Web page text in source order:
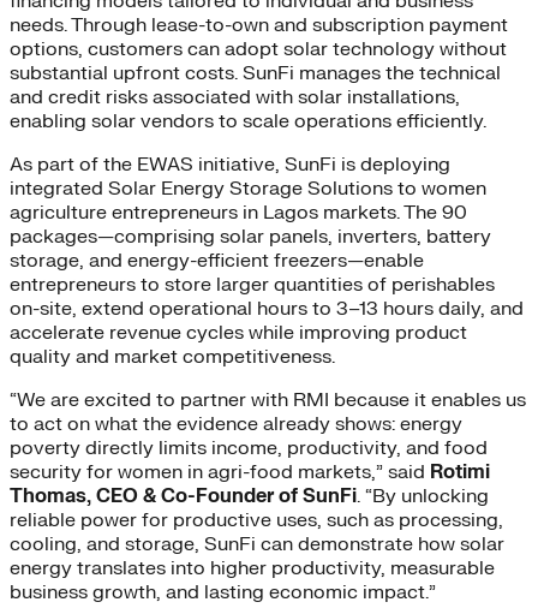
needs. Through lease-to-own and subscription payment
options, customers can adopt solar technology without
substantial upfront costs. SunFi manages the technical
and credit risks associated with solar installations,
enabling solar vendors to scale operations efficiently.
As part of the EWAS initiative, SunFi is deploying
integrated Solar Energy Storage Solutions to women
agriculture entrepreneurs in Lagos markets. The 90
packages—comprising solar panels, inverters, battery
storage, and energy-efficient freezers—enable
entrepreneurs to store larger quantities of perishables
on-site, extend operational hours to 3–13 hours daily, and
accelerate revenue cycles while improving product
quality and market competitiveness.
“We are excited to partner with RMI because it enables us
to act on what the evidence already shows: energy
poverty directly limits income, productivity, and food
security for women in agri-food markets,” said Rotimi
Thomas, CEO & Co-Founder of SunFi. “By unlocking
reliable power for productive uses, such as processing,
cooling, and storage, SunFi can demonstrate how solar
energy translates into higher productivity, measurable
business growth, and lasting economic impact.”